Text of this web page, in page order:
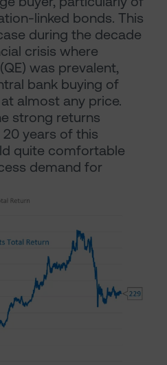
linked bonds. This
during the decade
crisis where
was prevalent,
bank buying of
almost any price.
strong returns
years of this
quite comfortable
demand for